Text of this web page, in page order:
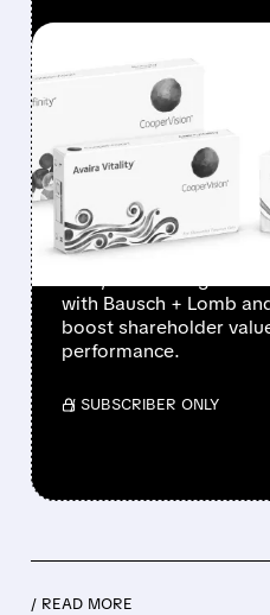
10/20/2025 ·
JANA
COOPER
DEAL WITH
LOMB
Activist investor Jana
Cos., advocating for a
with Bausch + Lomb
boost shareholder
performance.
/ SUBSCRIBER ONLY
/ READ MORE